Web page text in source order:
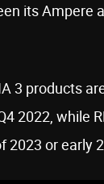
its Ampere
3 products
2022, while
2023 or early